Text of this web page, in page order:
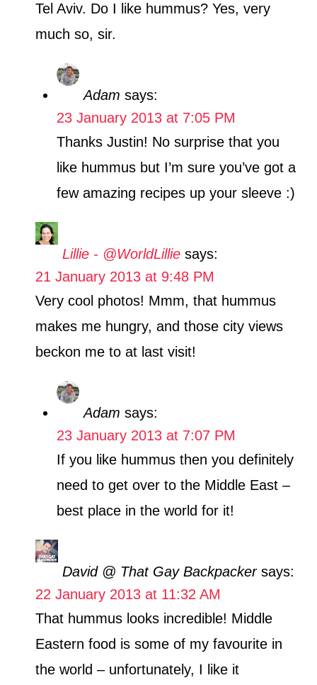
Tel Aviv. Do I like hummus? Yes, very
much so, sir.
Adam says:
23 January 2013 at 7:05 PM
Thanks Justin! No surprise that you
like hummus but I’m sure you’ve got a
few amazing recipes up your sleeve :)
Lillie - @WorldLillie says:
21 January 2013 at 9:48 PM
Very cool photos! Mmm, that hummus
makes me hungry, and those city views
beckon me to at last visit!
Adam says:
23 January 2013 at 7:07 PM
If you like hummus then you definitely
need to get over to the Middle East –
best place in the world for it!
David @ That Gay Backpacker says:
22 January 2013 at 11:32 AM
That hummus looks incredible! Middle
Eastern food is some of my favourite in
the world – unfortunately, I like it